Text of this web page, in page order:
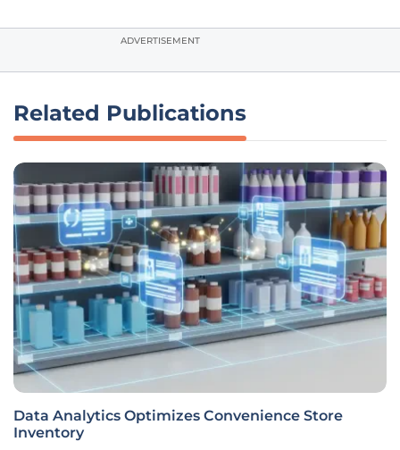
ADVERTISEMENT
Related Publications
Data Analytics Optimizes Convenience Store
Inventory